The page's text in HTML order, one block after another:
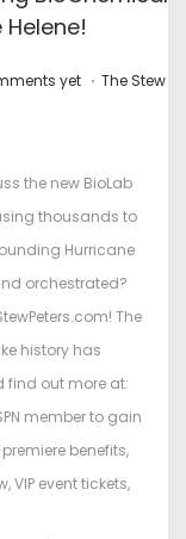
yet . P
t
e
d
i
n
The Stew
the new BioLab
thousands to
Hurricane
orchestrated?
The
history has
find out more at:
member to gain
benefits,
VIP event tickets,